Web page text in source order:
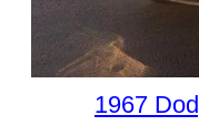
1967